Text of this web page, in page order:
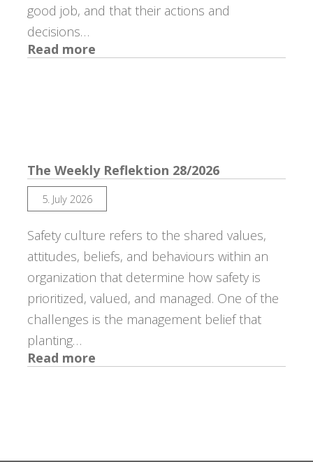
good job, and that their actions and
decisions…
Read more:
The
The Weekly Reflektion 28/2026
5. July 2026
Safety culture refers to the shared values,
attitudes, beliefs, and behaviours within an
organization that determine how safety is
prioritized, valued, and managed. One of the
challenges is the management belief that
planting…
Read more:
The